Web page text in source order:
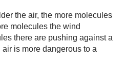
the air, the more molecules
molecules the wind
there are pushing against a
is more dangerous to a